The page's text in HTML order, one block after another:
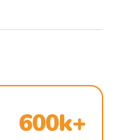
600k+